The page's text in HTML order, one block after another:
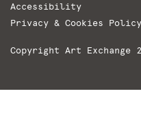
Accessibility
Privacy & Cookies Policy
Copyright Art Exchange